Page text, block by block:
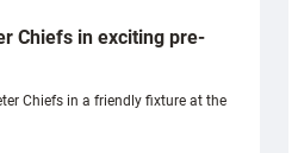
Chiefs in exciting pre-
Chiefs in a friendly fixture at the